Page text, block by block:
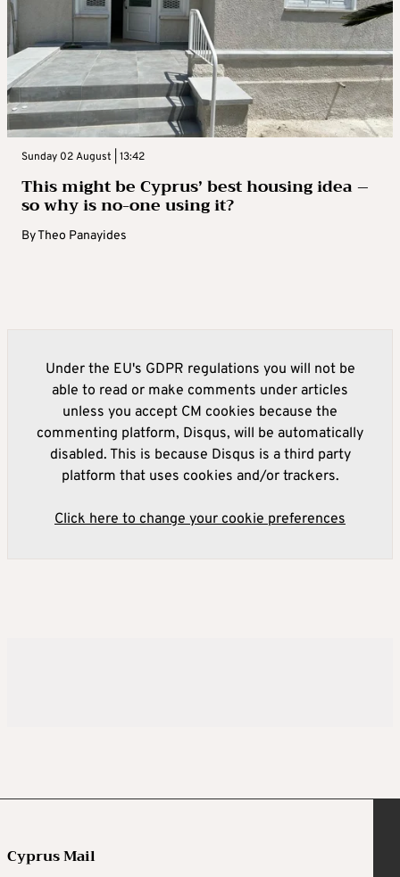
Sunday 02 August | 13:42
This might be Cyprus’ best housing idea –
so why is no-one using it?
ByTheo Panayides
Under the EU's GDPR regulations you will not be
able to read or make comments under articles
unless you accept CM cookies because the
commenting platform, Disqus, will be automatically
disabled. This is because Disqus is a third party
platform that uses cookies and/or trackers.
Click here to change your cookie preferences
Cyprus Mail